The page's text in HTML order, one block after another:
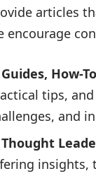
articles
encourage
Guides, How-
tips,
and
Thought
insights,